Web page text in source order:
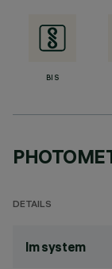
BIS
DETAILS
lm system